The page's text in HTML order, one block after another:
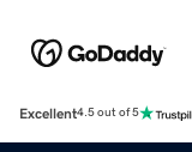
Excellent4.5 out of 5